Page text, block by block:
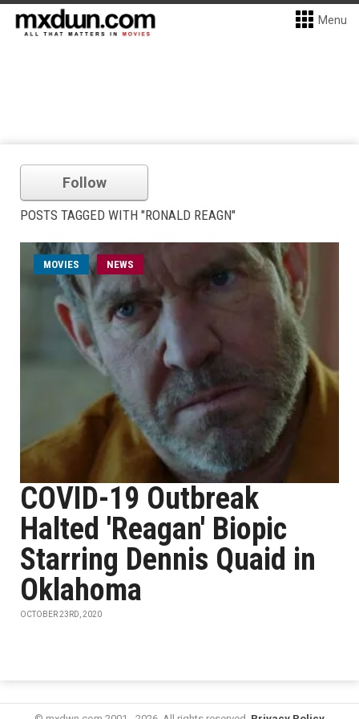
Menu
Follow
POSTS TAGGED WITH "RONALD REAGN"
MOVIES NEWS
COVID-19 Outbreak
Halted 'Reagan' Biopic
Starring Dennis Quaid in
Oklahoma
OCTOBER 23RD, 2020